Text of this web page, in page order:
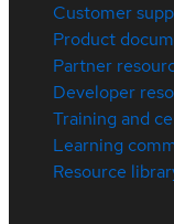
Customer
Product
Partner
Developer
Training and
Learning
Resource